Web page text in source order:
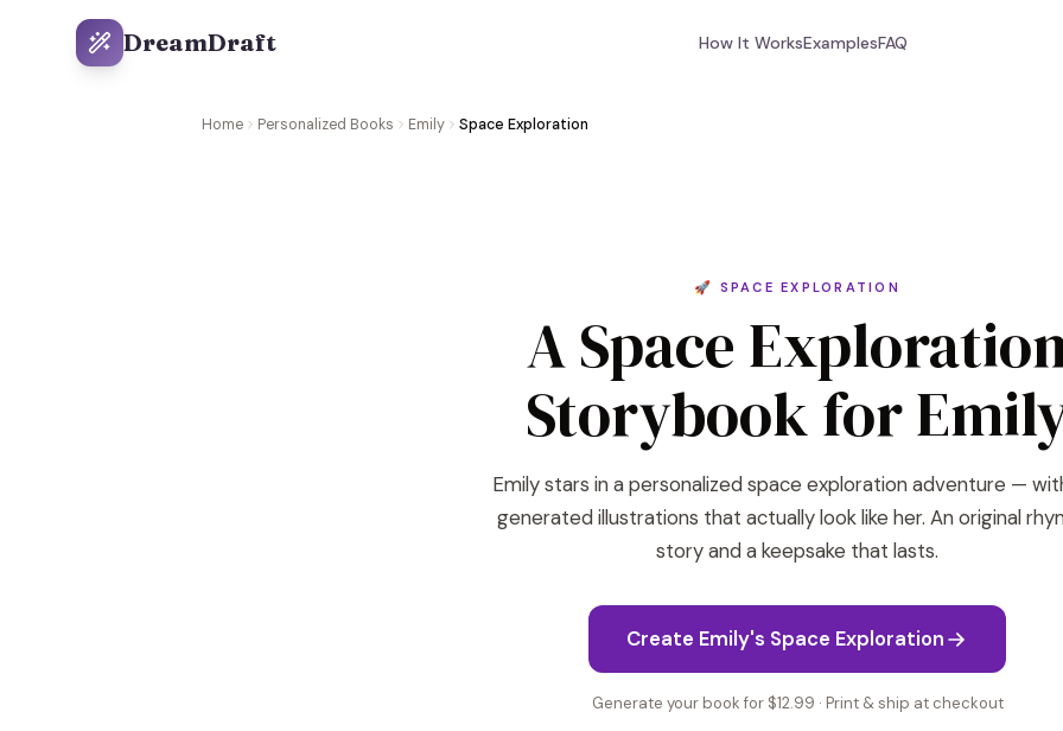
DreamDraft How It WorksExamplesFAQ
Home Personalized Books Emily Space Exploration
🚀 SPACE EXPLORATION
A Space
Storybook for
Emily stars in a personalized space exploration adventure —
generated illustrations that actually look like her. An original
story and a keepsake that lasts.
Create Emily's Space Exploration
Generate your book for $12.99 · Print & ship at checkout